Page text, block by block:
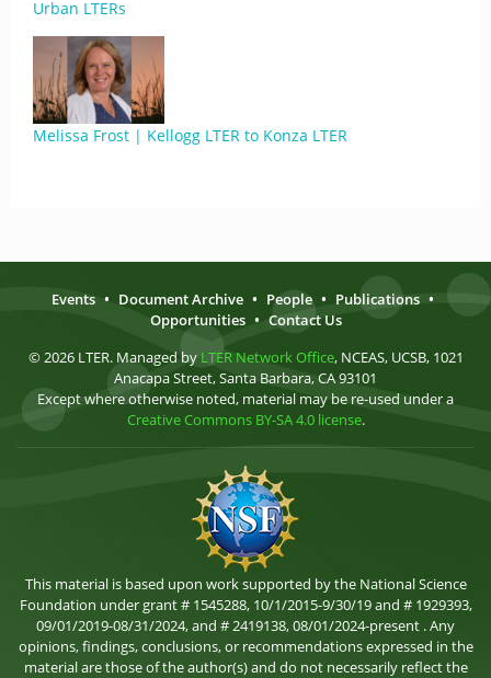
Urban LTERs
Melissa Frost | Kellogg LTER to Konza LTER
Events • Document Archive • People • Publications •
Opportunities • Contact Us
© 2026 LTER. Managed by LTER Network Office, NCEAS, UCSB, 1021
Anacapa Street, Santa Barbara, CA 93101
Except where otherwise noted, material may be re-used under a
Creative Commons BY-SA 4.0 license.
This material is based upon work supported by the National Science
Foundation under grant # 1545288, 10/1/2015-9/30/19 and # 1929393,
09/01/2019-08/31/2024, and # 2419138, 08/01/2024-present . Any
opinions, findings, conclusions, or recommendations expressed in the
material are those of the author(s) and do not necessarily reflect the